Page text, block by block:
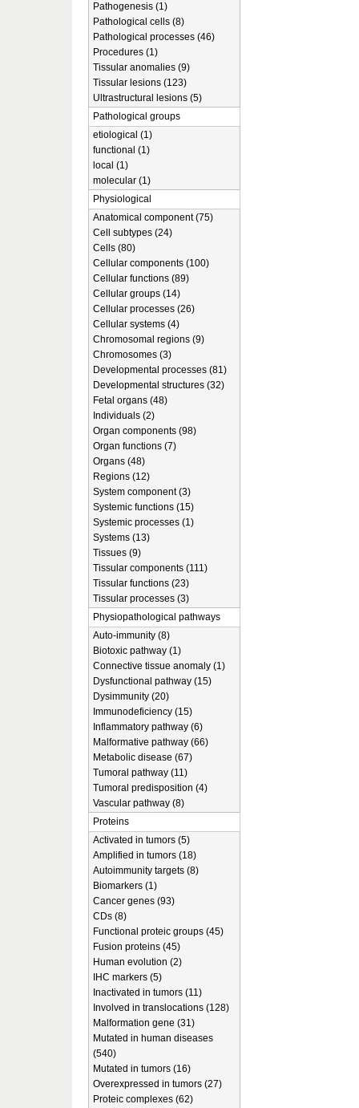
Pathogenesis (1)
Pathological cells (8)
Pathological processes (46)
Procedures (1)
Tissular anomalies (9)
Tissular lesions (123)
Ultrastructural lesions (5)
Pathological groups
etiological (1)
functional (1)
local (1)
molecular (1)
Physiological
Anatomical component (75)
Cell subtypes (24)
Cells (80)
Cellular components (100)
Cellular functions (89)
Cellular groups (14)
Cellular processes (26)
Cellular systems (4)
Chromosomal regions (9)
Chromosomes (3)
Developmental processes (81)
Developmental structures (32)
Fetal organs (48)
Individuals (2)
Organ components (98)
Organ functions (7)
Organs (48)
Regions (12)
System component (3)
Systemic functions (15)
Systemic processes (1)
Systems (13)
Tissues (9)
Tissular components (111)
Tissular functions (23)
Tissular processes (3)
Physiopathological pathways
Auto-immunity (8)
Biotoxic pathway (1)
Connective tissue anomaly (1)
Dysfunctional pathway (15)
Dysimmunity (20)
Immunodeficiency (15)
Inflammatory pathway (6)
Malformative pathway (66)
Metabolic disease (67)
Tumoral pathway (11)
Tumoral predisposition (4)
Vascular pathway (8)
Proteins
Activated in tumors (5)
Amplified in tumors (18)
Autoimmunity targets (8)
Biomarkers (1)
Cancer genes (93)
CDs (8)
Functional proteic groups (45)
Fusion proteins (45)
Human evolution (2)
IHC markers (5)
Inactivated in tumors (11)
Involved in translocations (128)
Malformation gene (31)
Mutated in human diseases
(540)
Mutated in tumors (16)
Overexpressed in tumors (27)
Proteic complexes (62)